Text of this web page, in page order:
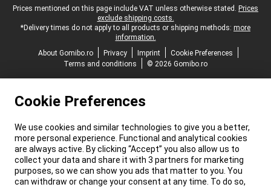
Legal footer
Prices mentioned on this page include VAT unless otherwise stated. Prices
exclude shipping costs.
*Delivery times do not apply to all products or shipping methods: more
information.
About Gomibo.ro
Privacy Imprint
Cookie Preferences
Terms and conditions
© 2026 Gomibo.ro
Cookie Preferences
We use cookies and similar technologies to give you a better,
more personal experience. Functional and analytical cookies
are always active. By clicking “Accept” you also allow us to
collect your data and share it with 3 partners for marketing
purposes, so we can show you ads that matter to you. You
can withdraw or change your consent at any time. To do so,